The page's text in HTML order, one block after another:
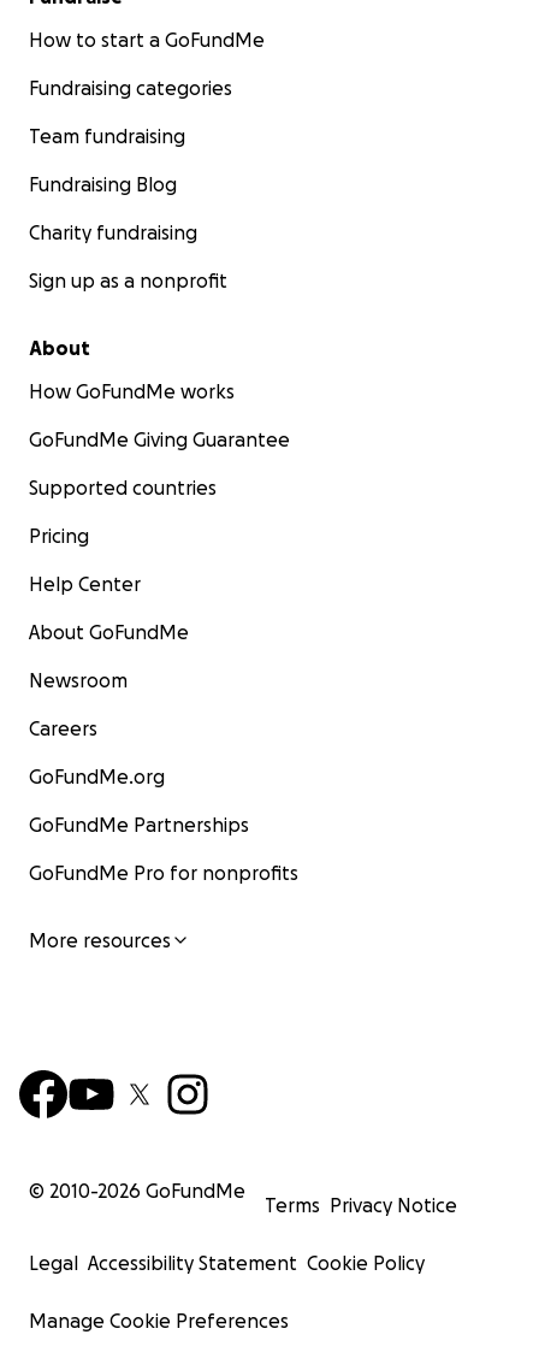
How to start a GoFundMe
Fundraising categories
Team fundraising
Fundraising Blog
Charity fundraising
Sign up as a nonprofit
About
How GoFundMe works
GoFundMe Giving Guarantee
Supported countries
Pricing
Help Center
About GoFundMe
Newsroom
Careers
GoFundMe.org
GoFundMe Partnerships
GoFundMe Pro for nonprofits
More resources
© 2010-2026 GoFundMe
Terms Privacy Notice
Legal Accessibility Statement Cookie Policy
Manage Cookie Preferences